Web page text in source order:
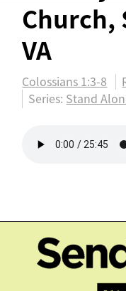
Church,
VA
Colossians 1:3-8
Series: Stand